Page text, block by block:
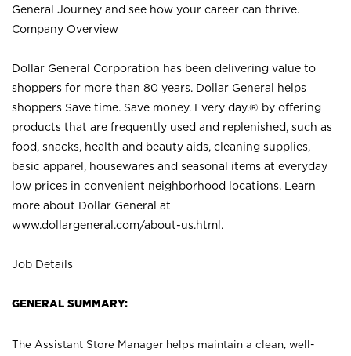
General Journey and see how your career can thrive.
Company Overview
Dollar General Corporation has been delivering value to
shoppers for more than 80 years. Dollar General helps
shoppers Save time. Save money. Every day.® by offering
products that are frequently used and replenished, such as
food, snacks, health and beauty aids, cleaning supplies,
basic apparel, housewares and seasonal items at everyday
low prices in convenient neighborhood locations. Learn
more about Dollar General at
www.dollargeneral.com/about-us.html .
Job Details
GENERAL SUMMARY:
The Assistant Store Manager helps maintain a clean, well-